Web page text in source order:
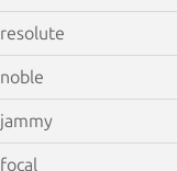
resolute
noble
jammy
focal